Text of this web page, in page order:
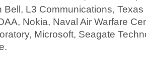
Bell, L3 Communications,
Nokia, Naval Air Warfare
Microsoft, Seagate